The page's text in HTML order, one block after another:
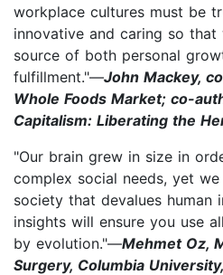
workplace cultures must be
innovative and caring so
source of both personal
fulfillment."—John Mackey,
Whole Foods Market; co-
Capitalism: Liberating the
"Our brain grew in size in
complex social needs, yet
society that devalues human
insights will ensure you use
by evolution."—Mehmet Oz,
Surgery, Columbia